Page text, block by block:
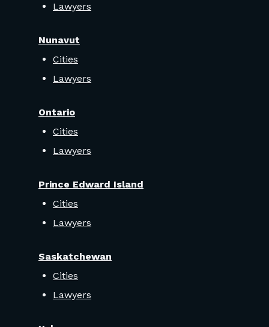
Lawyers
Nunavut
Cities
Lawyers
Ontario
Cities
Lawyers
Prince Edward Island
Cities
Lawyers
Saskatchewan
Cities
Lawyers